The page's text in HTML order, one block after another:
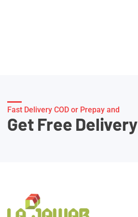
Fast Delivery COD or Prepay and
Get Free Delivery